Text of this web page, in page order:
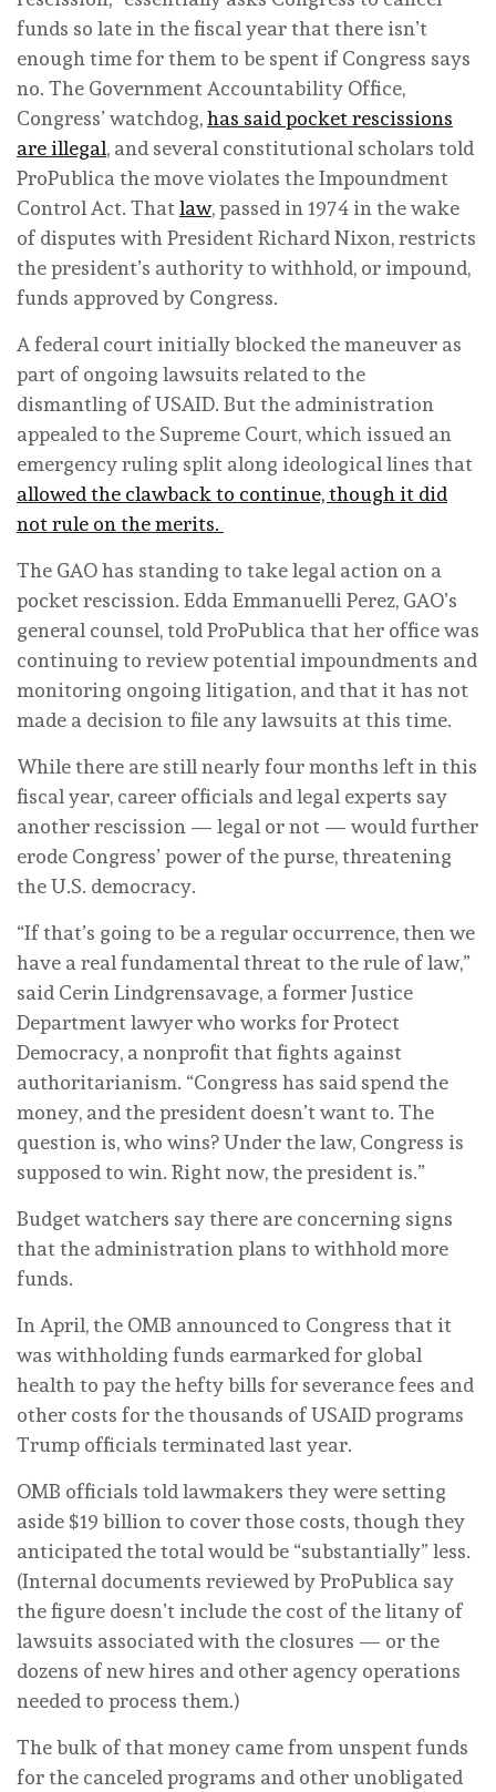
funds so late in the fiscal year that there isn’t
enough time for them to be spent if Congress says
no. The Government Accountability Office,
Congress’ watchdog,has said pocket rescissions
are illegal, and several constitutional scholars told
ProPublica the move violates the Impoundment
Control Act. Thatlaw, passed in 1974 in the wake
of disputes with President Richard Nixon, restricts
the president’s authority to withhold, or impound,
funds approved by Congress.
A federal court initially blocked the maneuver as
part of ongoing lawsuits related to the
dismantling of USAID. But the administration
appealed to the Supreme Court, which issued an
emergency ruling split along ideological lines that
allowed the clawback to continue, though it did
not rule on the merits.
The GAO has standing to take legal action on a
pocket rescission. Edda Emmanuelli Perez, GAO’s
general counsel, told ProPublica that her office was
continuing to review potential impoundments and
monitoring ongoing litigation, and that it has not
made a decision to file any lawsuits at this time.
While there are still nearly four months left in this
fiscal year, career officials and legal experts say
another rescission — legal or not — would further
erode Congress’ power of the purse, threatening
the U.S. democracy.
“If that’s going to be a regular occurrence, then we
have a real fundamental threat to the rule of law,”
said Cerin Lindgrensavage, a former Justice
Department lawyer who works for Protect
Democracy, a nonprofit that fights against
authoritarianism. “Congress has said spend the
money, and the president doesn’t want to. The
question is, who wins? Under the law, Congress is
supposed to win. Right now, the president is.”
Budget watchers say there are concerning signs
that the administration plans to withhold more
funds.
In April, the OMB announced to Congress that it
was withholding funds earmarked for global
health to pay the hefty bills for severance fees and
other costs for the thousands of USAID programs
Trump officials terminated last year.
OMB officials told lawmakers they were setting
aside $19 billion to cover those costs, though they
anticipated the total would be “substantially” less.
(Internal documents reviewed by ProPublica say
the figure doesn’t include the cost of the litany of
lawsuits associated with the closures — or the
dozens of new hires and other agency operations
needed to process them.)
The bulk of that money came from unspent funds
for the canceled programs and other unobligated